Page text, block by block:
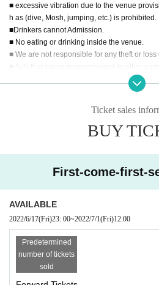
■ excessive vibration due to the venue
h as (dive, Mosh, jumping, etc.) is prohibited.
■Drinkers cannot Admission.
■ No eating or drinking inside the venue.
■ We are not responsible for any theft or loss
d. Customers who do not follow the rules will
■ Recording during LIVE Recording is
ssion If you do not show it, we will refuse
ot be refunded. * If you do not have an ID
Ticket sales
BUY
First-come-first-
AVAILABLE
2022/6/17(Fri)23: 00~2022/7/1(Fri)12:00
Predetermined
number of tickets
sold